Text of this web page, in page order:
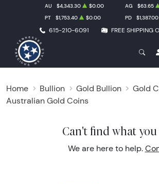
615-210-6091 FREE SHIPPING
AU $4,343.30 $0.00 AG $63.65
PT
$1,753.40 $0.00 PD $1,387.00
Home Bullion Gold Bullion
Gold
Australian Gold Coins
Can't find what you
We are here to help.